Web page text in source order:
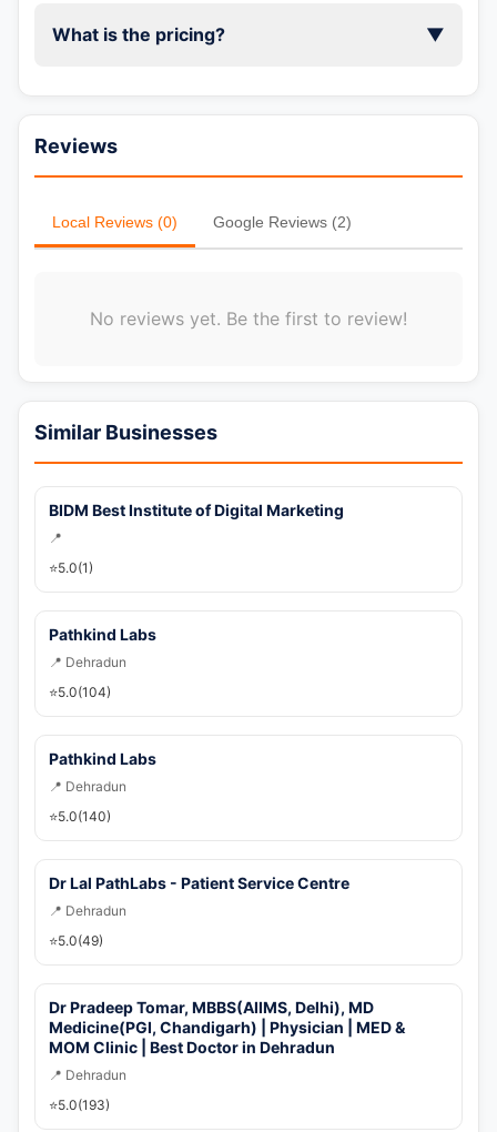
What is the pricing? ▼
Reviews
Local Reviews (0) Google Reviews (2)
No reviews yet. Be the first to review!
Similar Businesses
BIDM Best Institute of Digital Marketing
📍
⭐5.0(1)
Pathkind Labs
📍 Dehradun
⭐5.0(104)
Pathkind Labs
📍 Dehradun
⭐5.0(140)
Dr Lal PathLabs - Patient Service Centre
📍 Dehradun
⭐5.0(49)
Dr Pradeep Tomar, MBBS(AIIMS, Delhi), MD
Medicine(PGI, Chandigarh) | Physician | MED &
MOM Clinic | Best Doctor in Dehradun
📍 Dehradun
⭐5.0(193)
📞 Call Now
💬 WhatsApp